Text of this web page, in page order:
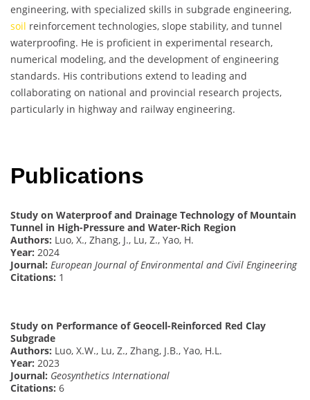
engineering, with specialized skills in subgrade engineering,
soil reinforcement technologies, slope stability, and tunnel
waterproofing. He is proficient in experimental research,
numerical modeling, and the development of engineering
standards. His contributions extend to leading and
collaborating on national and provincial research projects,
particularly in highway and railway engineering.
Publications
Study on Waterproof and Drainage Technology of Mountain
Tunnel in High-Pressure and Water-Rich Region
Authors: Luo, X., Zhang, J., Lu, Z., Yao, H.
Year: 2024
Journal: European Journal of Environmental and Civil Engineering
Citations: 1
Study on Performance of Geocell-Reinforced Red Clay
Subgrade
Authors: Luo, X.W., Lu, Z., Zhang, J.B., Yao, H.L.
Year: 2023
Journal: Geosynthetics International
Citations: 6